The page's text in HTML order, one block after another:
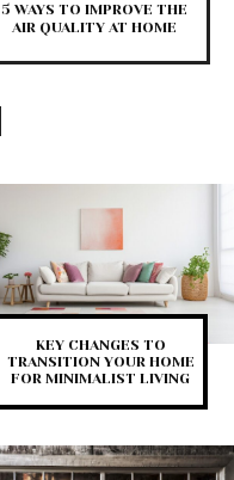
5 WAYS TO IMPROVE THE
AIR QUALITY AT HOME
KEY CHANGES TO
TRANSITION YOUR HOME
FOR MINIMALIST LIVING